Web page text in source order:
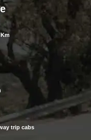
trip cabs